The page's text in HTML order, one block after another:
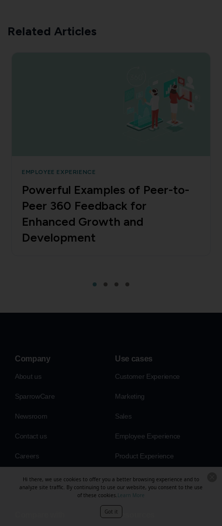
Related Articles
EMPLOYEE EXPERIENCE
Powerful Examples of Peer-to-
Peer 360 Feedback for
Enhanced Growth and
Development
Company
About us
SparrowCare
Newsroom
Contact us
Careers
Use cases
Customer Experience
Marketing
Sales
Employee Experience
Product Experience
Resources
Hi there, we use cookies to offer you a better browsing experience and to
analyze site traffic. By continuing to use our website, you consent to the use
of these cookies.Learn More
Got it